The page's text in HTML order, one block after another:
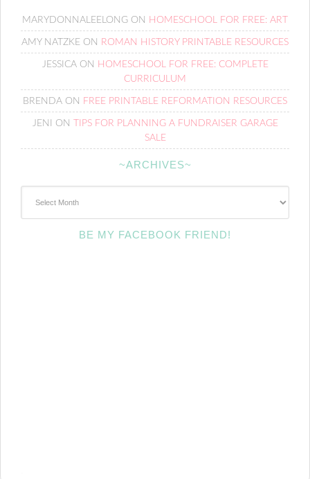
MARYDONNALEELONG ON HOMESCHOOL FOR FREE: ART
AMY NATZKE ON ROMAN HISTORY PRINTABLE RESOURCES
JESSICAON HOMESCHOOL FOR FREE: COMPLETE
CURRICULUM
BRENDA ON FREE PRINTABLE REFORMATION RESOURCES
JENI ON
TIPS FOR PLANNING A FUNDRAISER GARAGE
SALE
~ARCHIVES~
BE MY FACEBOOK FRIEND!